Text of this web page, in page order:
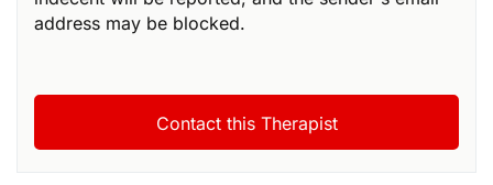
address may be blocked.